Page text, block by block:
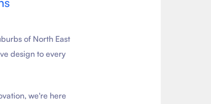
of North East
design to every
we're here